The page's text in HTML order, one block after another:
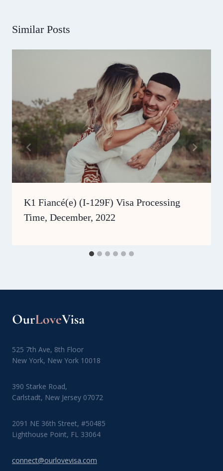
Similar Posts
K1 Fiancé(e) (I-129F) Visa Processing
Time, December, 2022
525 7th Ave, 8th Floor
New York, New York 10018
390 Starke Road,
Carlstadt, New Jersey 07072
2091 NE 36th Street, #50485
Lighthouse Point, FL 33064
connect@ourlovevisa.com